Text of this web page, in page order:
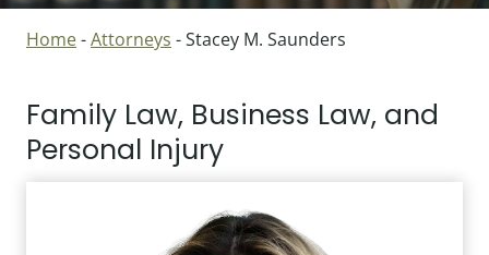
Home-Attorneys -Stacey M. Saunders
Family Law, Business Law, and
Personal Injury